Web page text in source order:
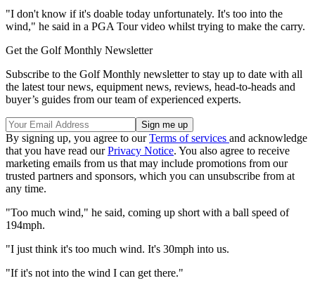
"I don't know if it's doable today unfortunately. It's too into the
wind," he said in a PGA Tour video whilst trying to make the carry.
Get the Golf Monthly Newsletter
Subscribe to the Golf Monthly newsletter to stay up to date with all
the latest tour news, equipment news, reviews, head-to-heads and
buyer’s guides from our team of experienced experts.
By signing up, you agree to ourTerms of services and acknowledge
that you have read ourPrivacy Notice. You also agree to receive
marketing emails from us that may include promotions from our
trusted partners and sponsors, which you can unsubscribe from at
any time.
"Too much wind," he said, coming up short with a ball speed of
194mph.
"I just think it's too much wind. It's 30mph into us.
"If it's not into the wind I can get there."